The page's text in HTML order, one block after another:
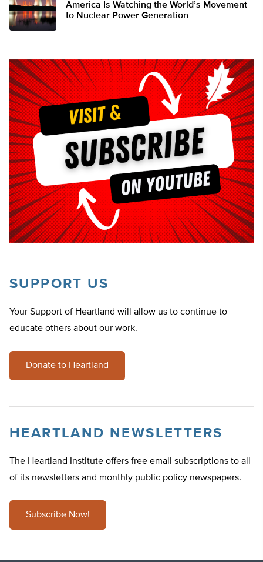
America Is Watching the World’s Movement
to Nuclear Power Generation
SUPPORT US
Your Support of Heartland will allow us to continue to
educate others about our work.
Donate to Heartland
HEARTLAND NEWSLETTERS
The Heartland Institute offers free email subscriptions to all
of its newsletters and monthly public policy newspapers.
Subscribe Now!